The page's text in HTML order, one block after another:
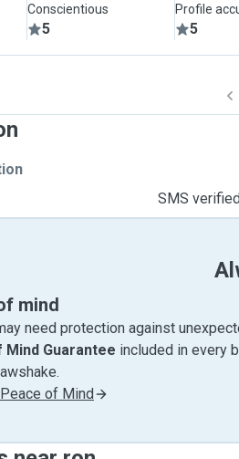
Conscientious
5
Profile
5
SMS
mind
need protection against
Mind Guarantee included in every
of Mind